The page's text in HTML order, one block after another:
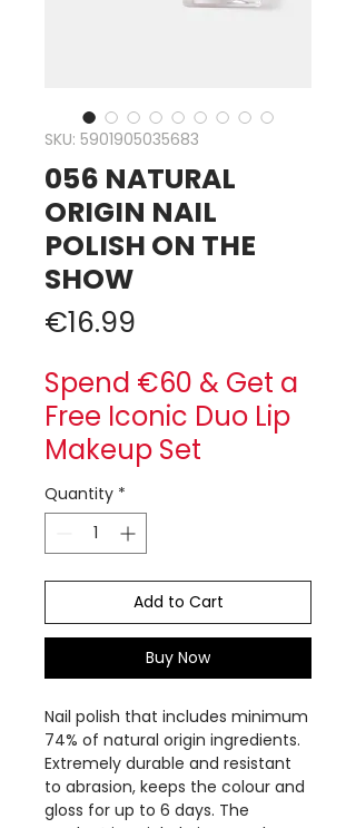
SKU: 5901905035683
056 NATURAL
ORIGIN NAIL
POLISH ON THE
SHOW
€16.99
Spend €60 & Get a
Free Iconic Duo Lip
Makeup Set
Quantity *
Add to Cart
Buy Now
Nail polish that includes minimum
74% of natural origin ingredients.
Extremely durable and resistant
to abrasion, keeps the colour and
gloss for up to 6 days. The